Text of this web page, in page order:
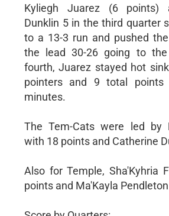
Kyliegh Juarez (6 points)
Dunklin 5 in the third quarter
to a 13-3 run and pushed
the lead 30-26 going to
fourth, Juarez stayed hot
pointers and 9 total
minutes.
The Tem-Cats were led by
with 18 points and Catherine
Also for Temple, Sha'Kyhria
points and Ma'Kayla